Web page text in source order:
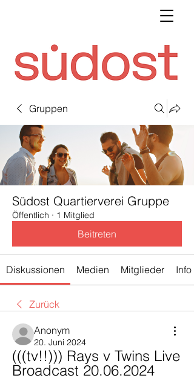
Gruppen
Südost Quartierverei Gruppe
Öffentlich · 1 Mitglied
Beitreten
Diskussionen Medien Mitglieder Info
Zurück
Anonym
20. Juni 2024
(((tv!!))) Rays v Twins Live
Broadcast 20.06.2024